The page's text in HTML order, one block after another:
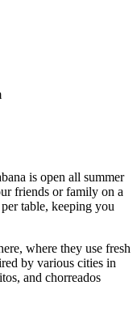
is open all summer
friends or family on a
table, keeping you
where they use fresh
by various cities in
and chorreados